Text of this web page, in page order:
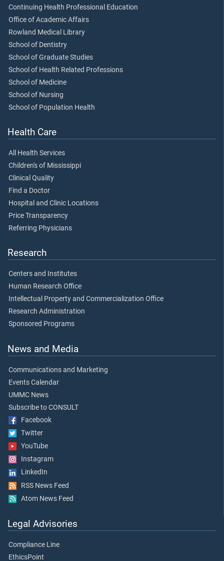
Continuing Health Professional Education
Office of Academic Affairs
Rowland Medical Library
School of Dentistry
School of Graduate Studies
School of Health Related Professions
School of Medicine
School of Nursing
School of Population Health
Health Care
All Health Services
Children's of Mississippi
Clinical Quality
Find a Doctor
Hospital and Clinic Locations
Price Transparency
Referring Physicians
Research
Centers and Institutes
Human Research Office
Intellectual Property and Commercialization Office
Research Administration
Sponsored Programs
News and Media
Communications and Marketing
Events Calendar
UMMC News
Subscribe to CONSULT
Facebook
Twitter
YouTube
Instagram
LinkedIn
RSS News Feed
Atom News Feed
Legal Advisories
Compliance Line
EthicsPoint